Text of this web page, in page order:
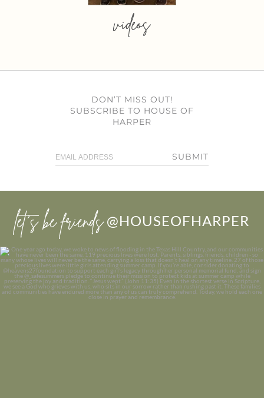
videos
DON’T MISS OUT!
SUBSCRIBE TO HOUSE OF
HARPER
SUBMIT
let’s be friends @HOUSEOFHARPER